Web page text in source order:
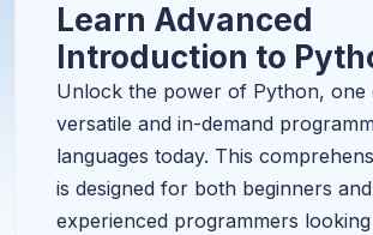
Learn Advanced
Introduction to
Unlock the power of Python, one
versatile and in-demand
languages today. This
is designed for both beginners and
experienced programmers